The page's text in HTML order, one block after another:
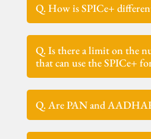
Q. How is SPICe+
Q. Is there a limit on the
that can use the SPICe+
Q. Are PAN and